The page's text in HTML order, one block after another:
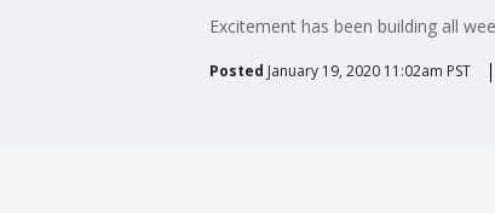
Excitement has been building all
Posted January 19, 2020 11:02am PST